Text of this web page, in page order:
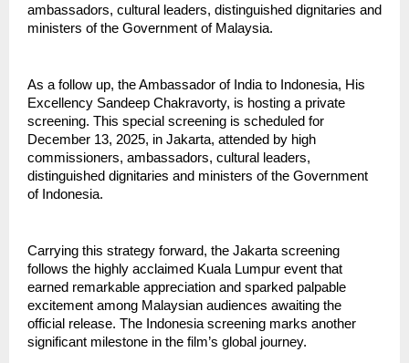
ambassadors, cultural leaders, distinguished dignitaries and
ministers of the Government of Malaysia.
As a follow up, the Ambassador of India to Indonesia, His
Excellency Sandeep Chakravorty, is hosting a private
screening. This special screening is scheduled for
December 13, 2025, in Jakarta, attended by high
commissioners, ambassadors, cultural leaders,
distinguished dignitaries and ministers of the Government
of Indonesia.
Carrying this strategy forward, the Jakarta screening
follows the highly acclaimed Kuala Lumpur event that
earned remarkable appreciation and sparked palpable
excitement among Malaysian audiences awaiting the
official release. The Indonesia screening marks another
significant milestone in the film’s global journey.